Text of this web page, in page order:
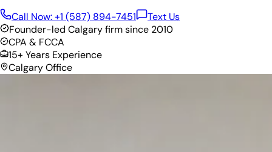
Call Now:+1 (587) 894-7451
Text Us
Founder-led Calgary firm since 2010
CPA & FCCA
15+ Years Experience
Calgary Office